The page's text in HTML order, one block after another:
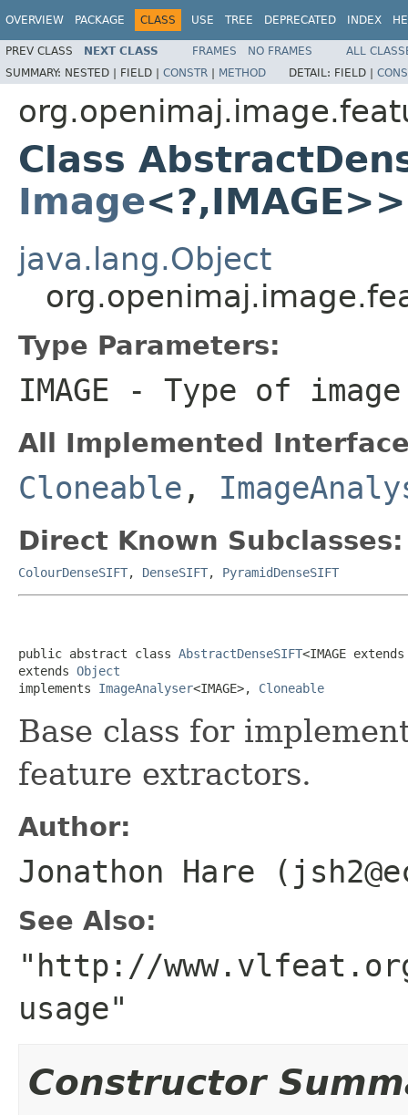
OVERVIEW PACKAGE CLASS USE TREE DEPRECATED INDEX
PREV CLASS NEXT CLASS FRAMES NO FRAMES
ALL
SUMMARY: NESTED | FIELD | CONSTR | METHOD DETAIL: FIELD |
Class
Image<?,IMAGE>>
java.lang.Object
Type Parameters:
IMAGE - Type of
All Implemented
Cloneable ,
Direct Known Subclasses:
ColourDenseSIFT, DenseSIFT, PyramidDenseSIFT
public abstract class AbstractDenseSIFT<IMAGE
extends Object
implements ImageAnalyser<IMAGE>, Cloneable
Base class for
feature extractors.
Author:
Jonathon Hare
See Also:
"http://
usage"
Constructor